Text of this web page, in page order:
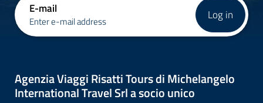
E-mail
Enter e-mail address Log in
Agenzia Viaggi Risatti Tours di Michelangelo
International Travel Srl a socio unico